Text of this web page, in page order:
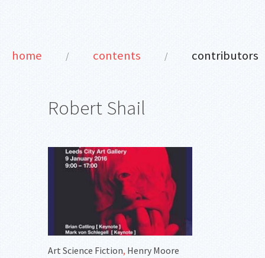
home / contents / contributors
Robert Shail
Art Science Fiction, Henry Moore